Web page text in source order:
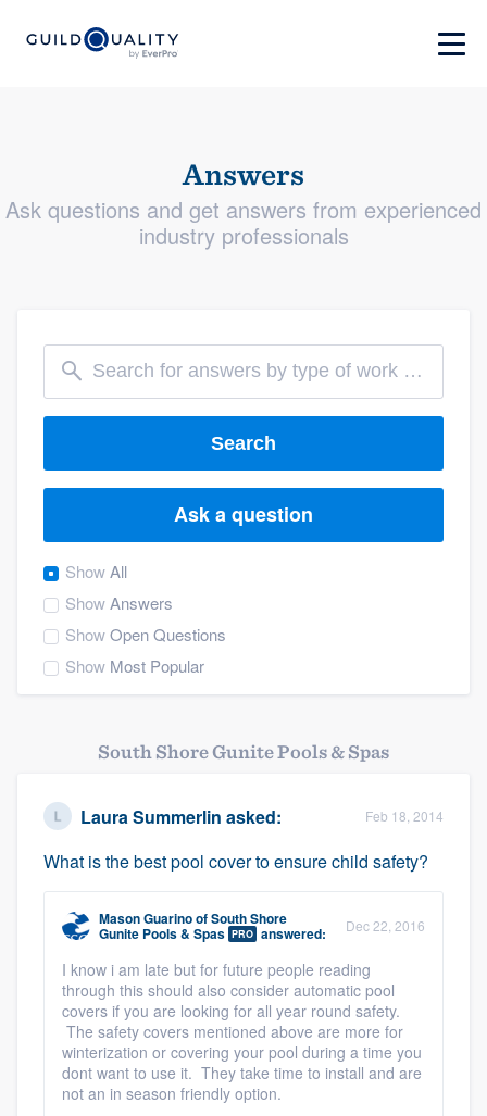
Answers
Ask questions and get answers from experienced
industry professionals
Search
Ask a question
ShowAll
ShowAnswers
ShowOpen Questions
Show Most Popular
South Shore Gunite Pools & Spas
Laura Summerlin asked: Feb 18, 2014
What is the best pool cover to ensure child safety?
Mason GuarinoofSouth Shore
Gunite Pools & Spas PRO answered: Dec 22, 2016
I know i am late but for future people reading
through this should also consider automatic pool
covers if you are looking for all year round safety.
The safety covers mentioned above are more for
winterization or covering your pool during a time you
dont want to use it. They take time to install and are
not an in season friendly option.
Welcome to our
community of quality
Get started